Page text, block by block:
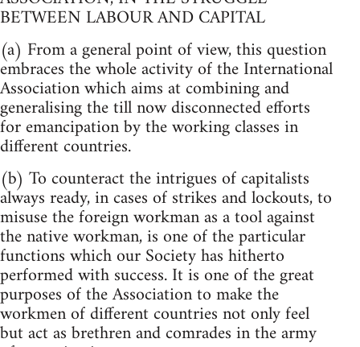
BETWEEN LABOUR AND CAPITAL
(a) From a general point of view, this question
embraces the whole activity of the International
Association which aims at combining and
generalising the till now disconnected efforts
for emancipation by the working classes in
different countries.
(b) To counteract the intrigues of capitalists
always ready, in cases of strikes and lockouts, to
misuse the foreign workman as a tool against
the native workman, is one of the particular
functions which our Society has hitherto
performed with success. It is one of the great
purposes of the Association to make the
workmen of different countries not only feel
but act as brethren and comrades in the army